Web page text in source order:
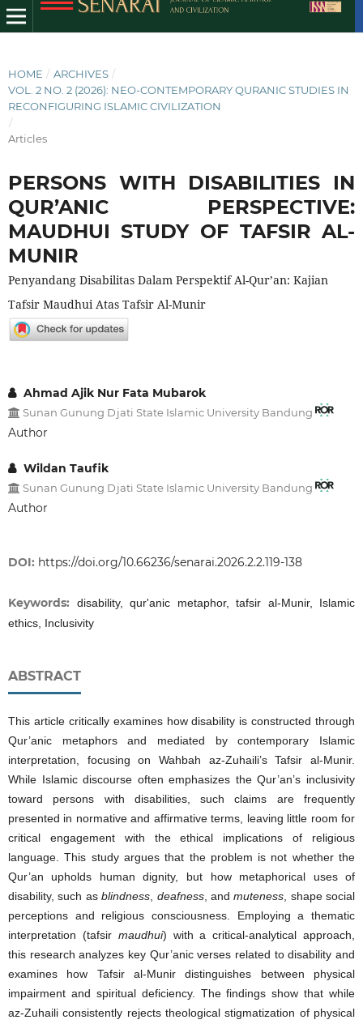
HOME / ARCHIVES /
VOL. 2 NO. 2 (2026): NEO-CONTEMPORARY QURANIC STUDIES IN
RECONFIGURING ISLAMIC CIVILIZATION
/
Articles
PERSONS WITH DISABILITIES IN
QUR’ANIC PERSPECTIVE:
MAUDHUI STUDY OF TAFSIR AL-
MUNIR
Penyandang Disabilitas Dalam Perspektif Al-Qur’an: Kajian
Tafsir Maudhui Atas Tafsir Al-Munir
Ahmad Ajik Nur Fata Mubarok
Sunan Gunung Djati State Islamic University Bandung
Author
Wildan Taufik
Sunan Gunung Djati State Islamic University Bandung
Author
DOI: https://doi.org/10.66236/senarai.2026.2.2.119-138
Keywords: disability, qur'anic metaphor, tafsir al-Munir, Islamic
ethics, Inclusivity
ABSTRACT
This article critically examines how disability is constructed through
Qur’anic metaphors and mediated by contemporary Islamic
interpretation, focusing on Wahbah az-Zuhaili’s Tafsir al-Munir.
While Islamic discourse often emphasizes the Qur’an’s inclusivity
toward persons with disabilities, such claims are frequently
presented in normative and affirmative terms, leaving little room for
critical engagement with the ethical implications of religious
language. This study argues that the problem is not whether the
Qur’an upholds human dignity, but how metaphorical uses of
disability, such asblindness deafness, andmuteness , shape social
perceptions and religious consciousness. Employing a thematic
interpretation (tafsir maudhui) with a critical-analytical approach,
this research analyzes key Qur’anic verses related to disability and
examines how Tafsir al-Munir distinguishes between physical
impairment and spiritual deficiency. The findings show that while
az-Zuhaili consistently rejects theological stigmatization of physical